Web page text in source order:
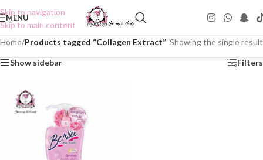
Skip to navigation
Skip to main content
MENU
Home/Products tagged “Collagen Extract” Showing the single result
Show sidebar Filters